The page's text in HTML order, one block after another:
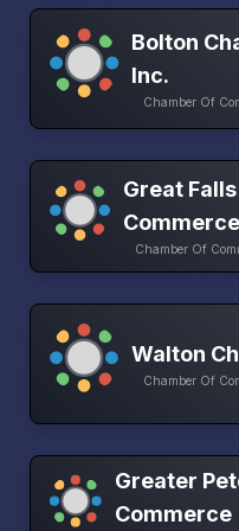
Bolton
Inc.
Chamber Of
Great
Commerce
Chamber Of
Walton
Chamber Of
Greater
Commerce